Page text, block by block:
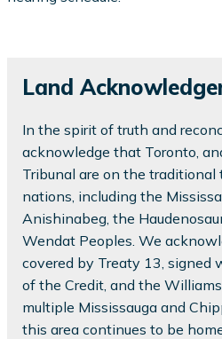
Land
In the spirit of truth and
acknowledge that Toronto,
Tribunal are on the traditional
nations, including the
Anishinabeg, the
Wendat Peoples. We
covered by Treaty 13, signed
of the Credit, and the
multiple Mississauga and
this area continues to be